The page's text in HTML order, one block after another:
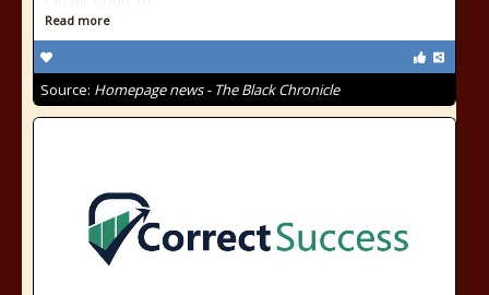
Read more
Source: Homepage news - The Black Chronicle